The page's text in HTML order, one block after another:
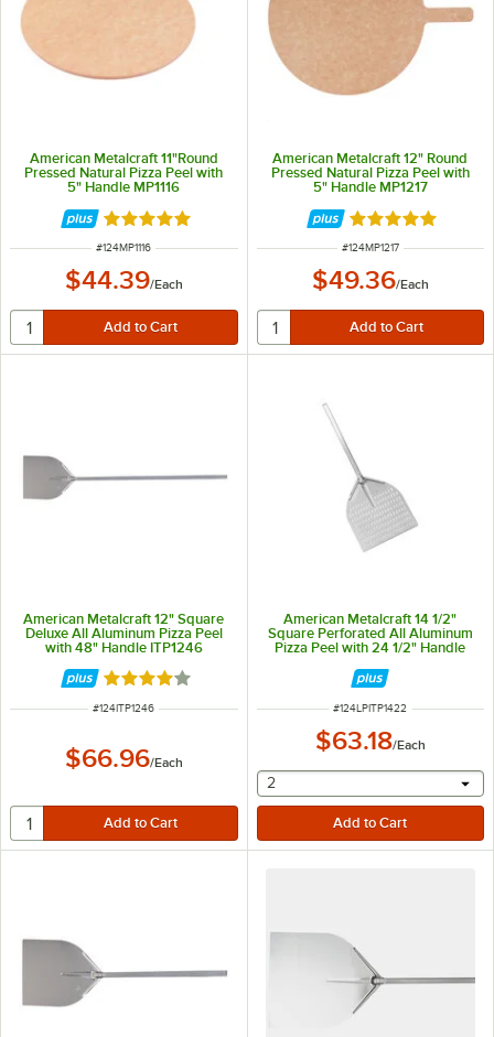
American Metalcraft 11"Round
Pressed Natural Pizza Peel with
5" Handle MP1116
Rated 4.9 out of 5 stars
ITEM NUMBER
#124MP1116
$44.39/Each
American Metalcraft 12" Round
Pressed Natural Pizza Peel with
5" Handle MP1217
Rated 4.9 out of
ITEM NUMBER
#124MP1217
$49.36/Each
American Metalcraft 12" Square
Deluxe All Aluminum Pizza Peel
with 48" Handle ITP1246
Rated 4.1 out of 5 stars
ITEM NUMBER
#124ITP1246
$66.96/Each
American Metalcraft 14 1/2"
Square Perforated All Aluminum
Pizza Peel with 24 1/2" Handle
ITEM NUMBER
#124LPITP1422
$63.18/Each
selecting other will
2